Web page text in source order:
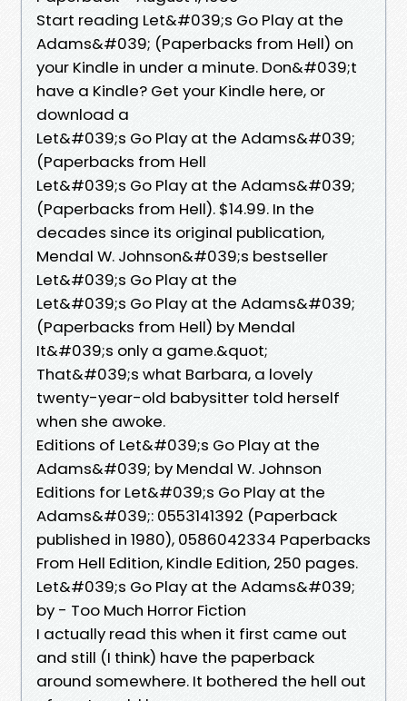
Start reading Let&#039;s Go Play at the
Adams&#039; (Paperbacks from Hell) on
your Kindle in under a minute. Don&#039;t
have a Kindle? Get your Kindle here, or
download a
Let&#039;s Go Play at the Adams&#039;
(Paperbacks from Hell
Let&#039;s Go Play at the Adams&#039;
(Paperbacks from Hell). $14.99. In the
decades since its original publication,
Mendal W. Johnson&#039;s bestseller
Let&#039;s Go Play at the
Let&#039;s Go Play at the Adams&#039;
(Paperbacks from Hell) by Mendal
It&#039;s only a game.&quot;
That&#039;s what Barbara, a lovely
twenty-year-old babysitter told herself
when she awoke.
Editions of Let&#039;s Go Play at the
Adams&#039; by Mendal W. Johnson
Editions for Let&#039;s Go Play at the
Adams&#039;: 0553141392 (Paperback
published in 1980), 0586042334 Paperbacks
From Hell Edition, Kindle Edition, 250 pages.
Let&#039;s Go Play at the Adams&#039;
by - Too Much Horror Fiction
I actually read this when it first came out
and still (I think) have the paperback
around somewhere. It bothered the hell out